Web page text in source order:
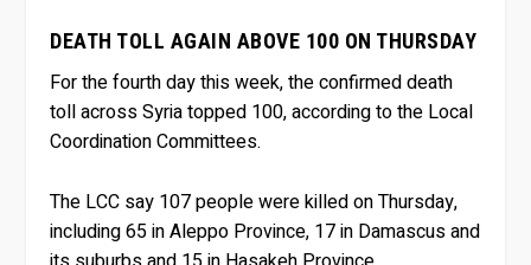
DEATH TOLL AGAIN ABOVE 100 ON THURSDAY
For the fourth day this week, the confirmed death
toll across Syria topped 100, according to the Local
Coordination Committees.
The LCC say 107 people were killed on Thursday,
including 65 in Aleppo Province, 17 in Damascus and